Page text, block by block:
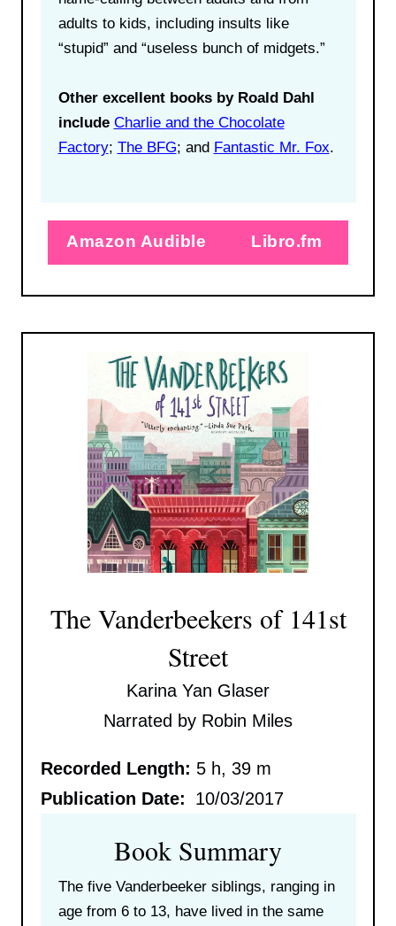
adults to kids, including insults like
“stupid” and “useless bunch of midgets.”
Other excellent books by Roald Dahl
include Charlie and the Chocolate
Factory; The BFG; and Fantastic Mr. Fox.
Amazon Audible Libro.fm
The Vanderbeekers of 141st
Street
Karina Yan Glaser
Narrated by Robin Miles
Recorded Length: 5 h, 39 m
Publication Date:
10/03/2017
Book Summary
The five Vanderbeeker siblings, ranging in
age from 6 to 13, have lived in the same